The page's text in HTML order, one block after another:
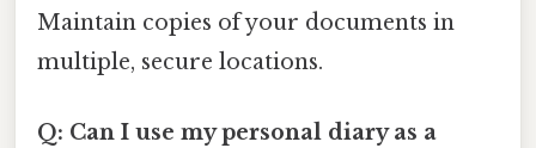
Maintain copies of your documents in
multiple, secure locations.
Q: Can I use my personal diary as a